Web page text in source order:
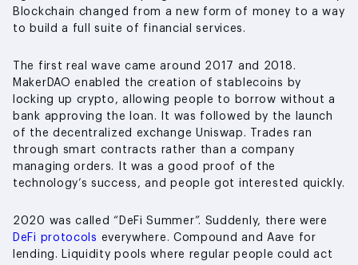
Blockchain changed from a new form of money to a way
to build a full suite of financial services.
The first real wave came around 2017 and 2018.
MakerDAO enabled the creation of stablecoins by
locking up crypto, allowing people to borrow without a
bank approving the loan. It was followed by the launch
of the decentralized exchange Uniswap. Trades ran
through smart contracts rather than a company
managing orders. It was a good proof of the
technology’s success, and people got interested quickly.
2020 was called “DeFi Summer”. Suddenly, there were
DeFi protocols everywhere. Compound and Aave for
lending. Liquidity pools where regular people could act